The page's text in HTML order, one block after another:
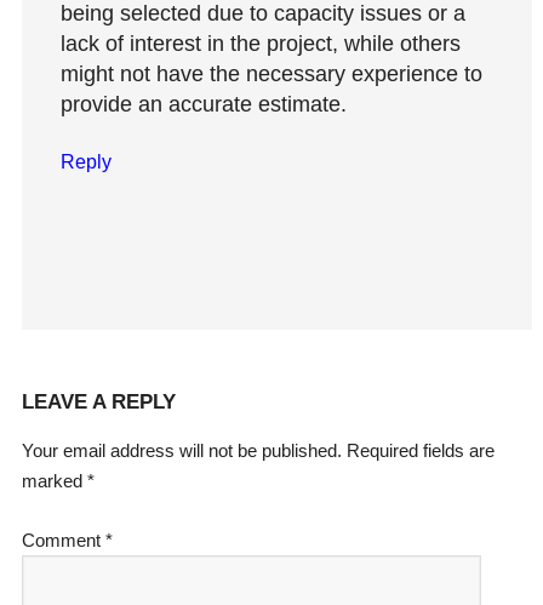
being selected due to capacity issues or a
lack of interest in the project, while others
might not have the necessary experience to
provide an accurate estimate.
Reply
LEAVE A REPLY
Your email address will not be published. Required fields are
marked *
Comment *